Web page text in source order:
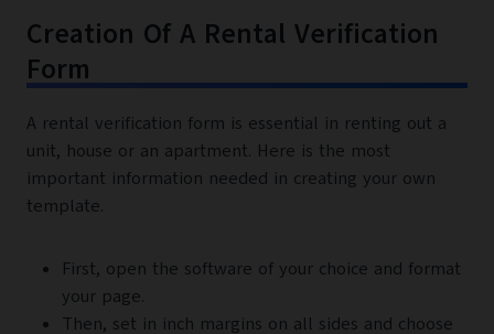
Creation Of A Rental Verification
Form
A rental verification form is essential in renting out a
unit, house or an apartment. Here is the most
important information needed in creating your own
template.
First, open the software of your choice and format
your page.
Then, set in inch margins on all sides and choose